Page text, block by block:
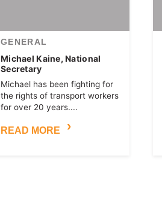
GENERAL
Michael Kaine, National
Secretary
Michael has been fighting for
the rights of transport workers
for over 20 years....
READ MORE